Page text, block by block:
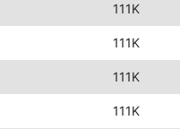
111K
111K
111K
111K